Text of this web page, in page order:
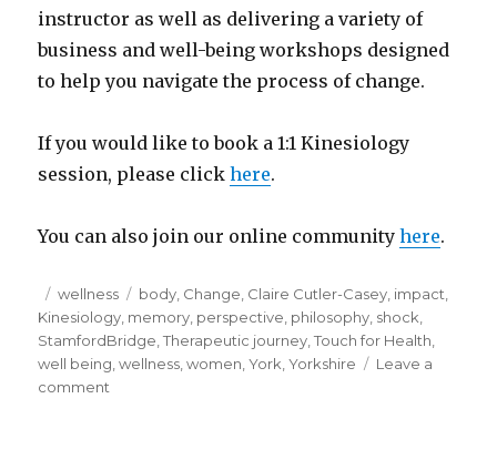
instructor as well as delivering a variety of
business and well-being workshops designed
to help you navigate the process of change.
If you would like to book a 1:1 Kinesiology
session, please clickhere.
You can also join our online communityhere.
Posted
on
Categories
wellness Tags
body Change Claire Cutler-Casey impact
Kinesiology memory perspective philosophy shock
StamfordBridge ,Therapeutic journey ,Touch for Health
well being ,wellness ,women ,York ,Yorkshire
Leave a
comment